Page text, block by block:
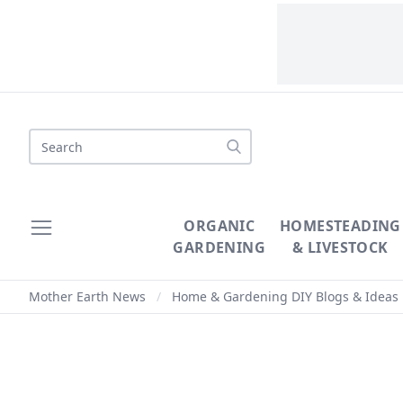
Search
ORGANIC
GARDENING
HOMESTEADING
& LIVESTOCK
Mother Earth News / Home & Gardening DIY Blogs & Ideas